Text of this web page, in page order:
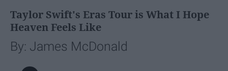
Taylor Swift's Eras Tour is What I Hope
Heaven Feels Like
By: James McDonald